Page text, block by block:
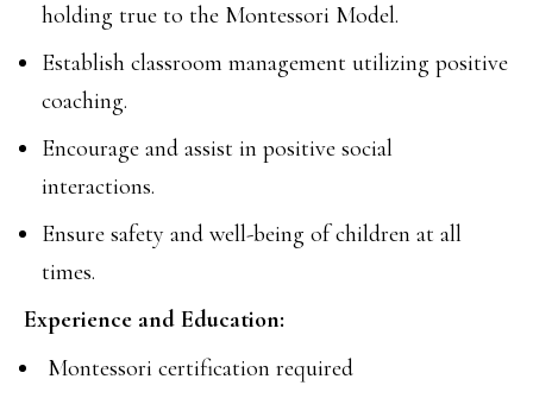
holding true to the Montessori Model.
Establish classroom management utilizing positive
coaching.
Encourage and assist in positive social
interactions.
Ensure safety and well-being of children at all
times.
Experience and Education:
Montessori certification required